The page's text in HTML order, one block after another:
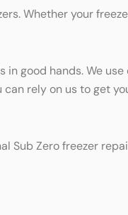
Whether your
good hands. We
rely on us to get
Sub Zero freezer